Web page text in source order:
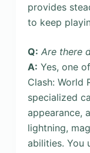
provides
to keep
Q: Are there
A: Yes, one
Clash: World
specialized
appearance,
lightning,
abilities. You